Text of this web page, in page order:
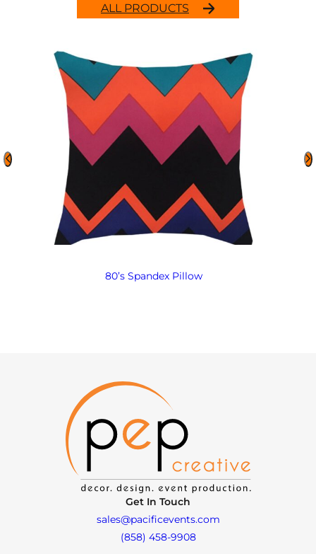
ALL PRODUCTS
80’s Spandex Pillow
Get In Touch
sales@pacificevents.com
(858) 458-9908